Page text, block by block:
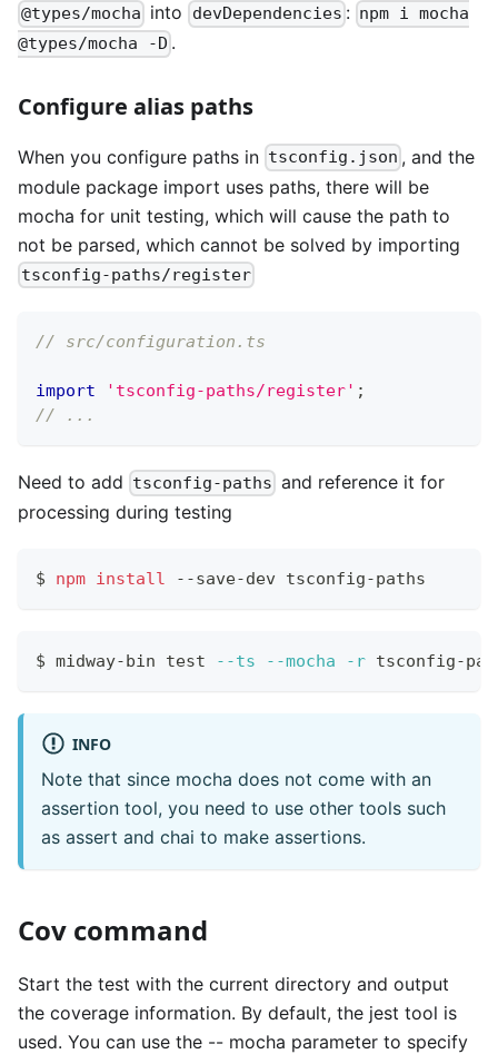
@types/mocha into devDependencies : npm i mocha
@types/mocha -D .
Configure alias paths
When you configure paths in tsconfig.json , and the
module package import uses paths, there will be
mocha for unit testing, which will cause the path to
not be parsed, which cannot be solved by importing
tsconfig-paths/register
// src/configuration.ts
import 'tsconfig-paths/register' ;
// ...
Need to add tsconfig-paths and reference it for
processing during testing
$ npm install --save-dev tsconfig-paths
$ midway-bin test --ts --mocha -r tsconfig-
INFO
Note that since mocha does not come with an
assertion tool, you need to use other tools such
as assert and chai to make assertions.
Cov command
Start the test with the current directory and output
the coverage information. By default, the jest tool is
used. You can use the -- mocha parameter to specify